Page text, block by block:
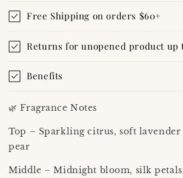
Free Shipping on orders $60+
Returns for unopened product up
Benefits
🌿 Fragrance Notes
Top – Sparkling citrus, soft
pear
Middle – Midnight bloom, silk